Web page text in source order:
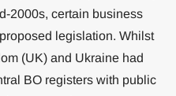
2000s, certain business
legislation. Whilst
(UK) and Ukraine had
BO registers with public